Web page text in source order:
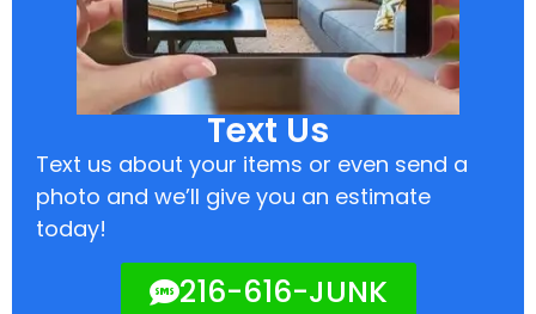
Text Us
Text us about your items or even send a
photo and we’ll give you an estimate
today!
216-616-JUNK